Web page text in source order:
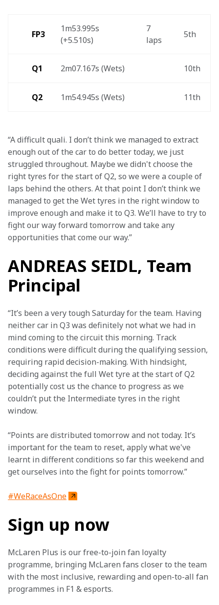
FP3
1m53.995s
(+5.510s)
7
laps
5th
Q1 2m07.167s (Wets) 10th
Q2 1m54.945s (Wets) 11th
“A difficult quali. I don’t think we managed to extract
enough out of the car to do better today, we just
struggled throughout. Maybe we didn't choose the
right tyres for the start of Q2, so we were a couple of
laps behind the others. At that point I don’t think we
managed to get the Wet tyres in the right window to
improve enough and make it to Q3. We’ll have to try to
fight our way forward tomorrow and take any
opportunities that come our way.”
ANDREAS SEIDL, Team
Principal
“It’s been a very tough Saturday for the team. Having
neither car in Q3 was definitely not what we had in
mind coming to the circuit this morning. Track
conditions were difficult during the qualifying session,
requiring rapid decision-making. With hindsight,
deciding against the full Wet tyre at the start of Q2
potentially cost us the chance to progress as we
couldn’t put the Intermediate tyres in the right
window.
“Points are distributed tomorrow and not today. It’s
important for the team to reset, apply what we've
learnt in different conditions so far this weekend and
get ourselves into the fight for points tomorrow.”
#WeRaceAsOne
Sign up now
McLaren Plus is our free-to-join fan loyalty
programme, bringing McLaren fans closer to the team
with the most inclusive, rewarding and open-to-all fan
programmes in F1 & esports.